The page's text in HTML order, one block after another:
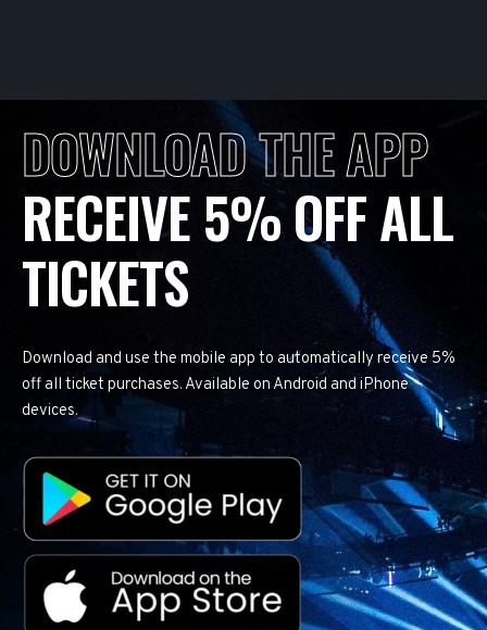
DOWNLOAD THE APP
RECEIVE 5% OFF ALL
TICKETS
Download and use the mobile app to automatically receive 5%
off all ticket purchases. Available on Android and iPhone
devices.